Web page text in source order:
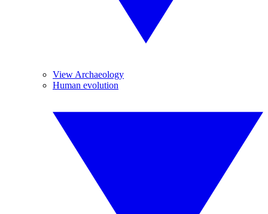
View Archaeology
Human evolution